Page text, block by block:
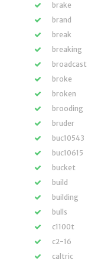
brake
brand
break
breaking
broadcast
broke
broken
brooding
bruder
buc10543
buc10615
bucket
build
building
bulls
c1100t
c2-16
caltric